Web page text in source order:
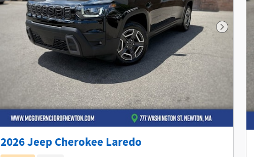
Next Photo
2026 Jeep Cherokee Laredo